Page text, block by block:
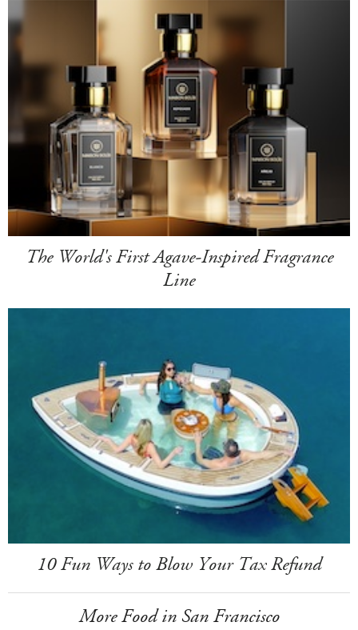
The World's First Agave-Inspired Fragrance
Line
10 Fun Ways to Blow Your Tax Refund
More Food in San Francisco